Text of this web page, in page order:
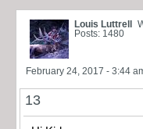
Louis Luttrell
Posts: 1480
February 24, 2017 - 3:44
13